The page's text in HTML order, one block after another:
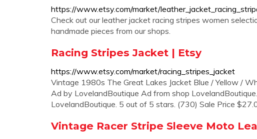
https://www.etsy.com/market/
Check out our leather jacket racing stripes women
handmade pieces from our shops.
Racing Stripes Jacket | Etsy
https://www.etsy.com/market/racing_stripes_jacket
Vintage 1980s The Great Lakes Jacket Blue / Yellow /
Ad by LovelandBoutique Ad from shop
LovelandBoutique. 5 out of 5 stars. (730) Sale Price
Vintage Racer Stripe Sleeve Moto